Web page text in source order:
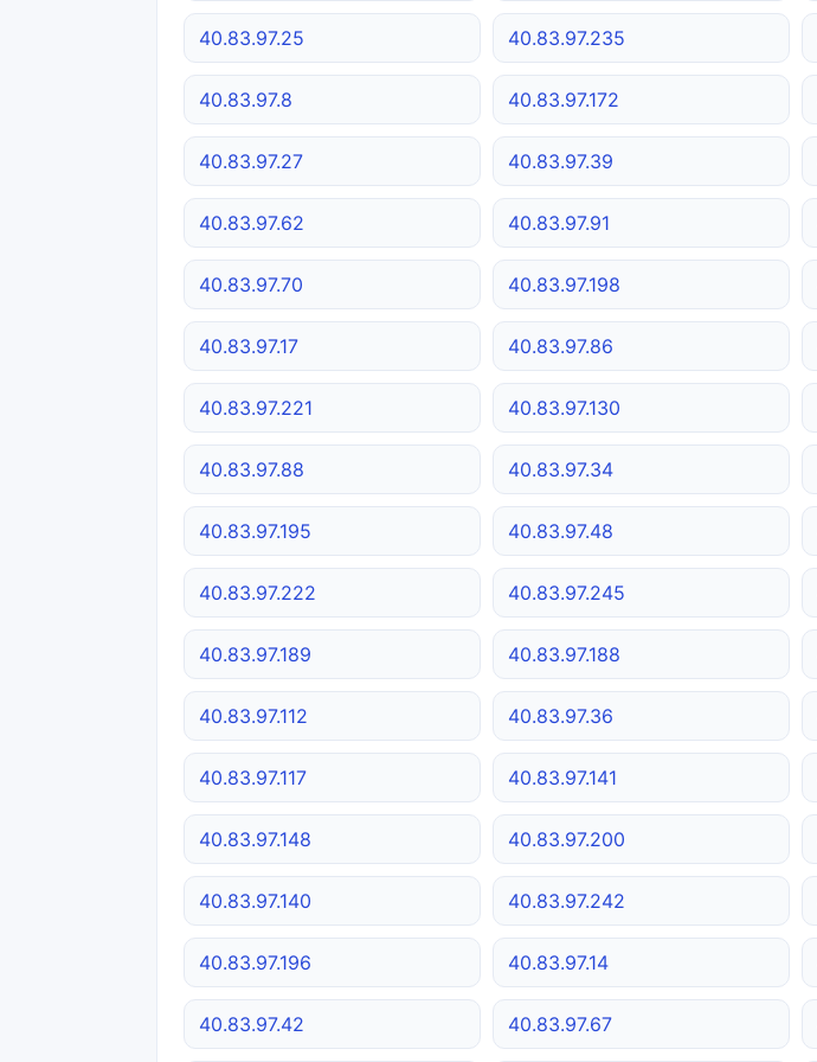
40.83.97.25 40.83.97.235
40.83.97.8 40.83.97.172
40.83.97.27 40.83.97.39
40.83.97.62 40.83.97.91
40.83.97.70 40.83.97.198
40.83.97.17 40.83.97.86
40.83.97.221 40.83.97.130
40.83.97.88 40.83.97.34
40.83.97.195 40.83.97.48
40.83.97.222 40.83.97.245
40.83.97.189 40.83.97.188
40.83.97.112 40.83.97.36
40.83.97.117 40.83.97.141
40.83.97.148 40.83.97.200
40.83.97.140 40.83.97.242
40.83.97.196 40.83.97.14
40.83.97.42 40.83.97.67